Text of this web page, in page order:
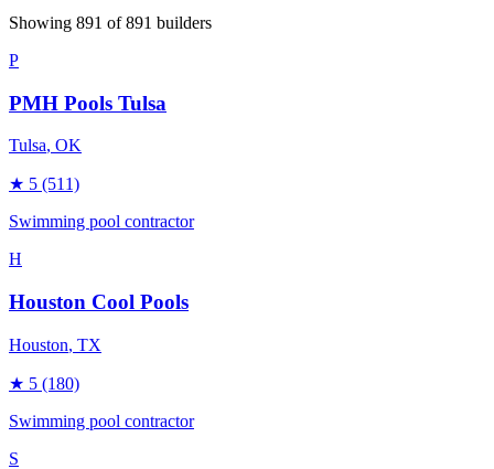
Showing 891 of891 builders
P
PMH Pools Tulsa
Tulsa, OK
★ 5 (511)
Swimming pool contractor
H
Houston Cool Pools
Houston, TX
★ 5 (180)
Swimming pool contractor
S